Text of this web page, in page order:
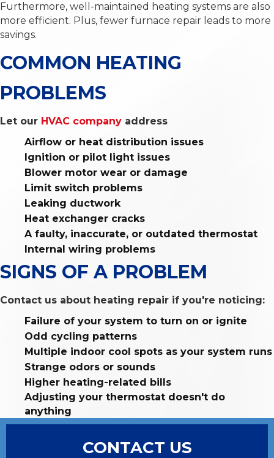
CONTACT US
Furthermore, well-maintained heating systems are also
more efficient. Plus, fewer furnace repair leads to more
savings.
COMMON HEATING
PROBLEMS
Let our HVAC company address
Airflow or heat distribution issues
Ignition or pilot light issues
Blower motor wear or damage
Limit switch problems
Leaking ductwork
Heat exchanger cracks
A faulty, inaccurate, or outdated thermostat
Internal wiring problems
SIGNS OF A PROBLEM
Contact us about heating repair if you're noticing:
Failure of your system to turn on or ignite
Odd cycling patterns
Multiple indoor cool spots as your system runs
Strange odors or sounds
Higher heating-related bills
Adjusting your thermostat doesn't do
anything